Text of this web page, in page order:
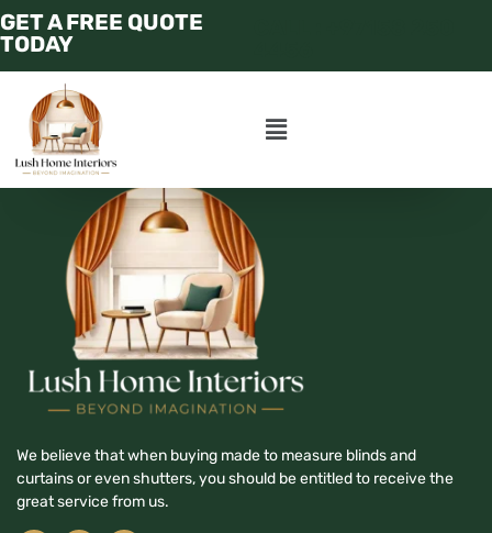
GET A FREE QUOTE
TODAY
We believe that when buying made to measure blinds and
curtains or even shutters, you should be entitled to receive the
great service from us.